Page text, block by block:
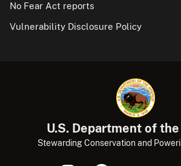
No Fear Act reports
Vulnerability Disclosure Policy
U.S. Department of
Stewarding Conservation and